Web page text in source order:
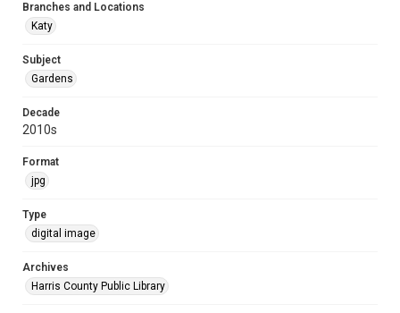
Branches and Locations
Katy
Subject
Gardens
Decade
2010s
Format
jpg
Type
digital image
Archives
Harris County Public Library